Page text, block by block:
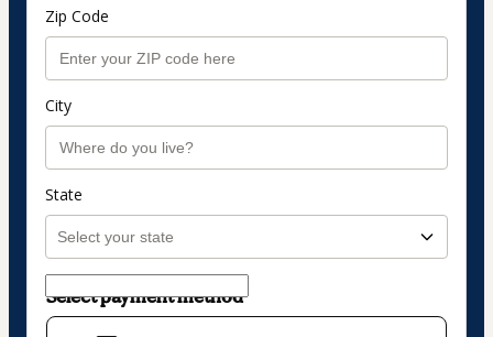
Zip Code
City
State
Select payment method
Card